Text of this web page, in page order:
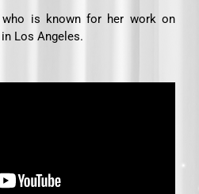
is known for her work on
Los Angeles.